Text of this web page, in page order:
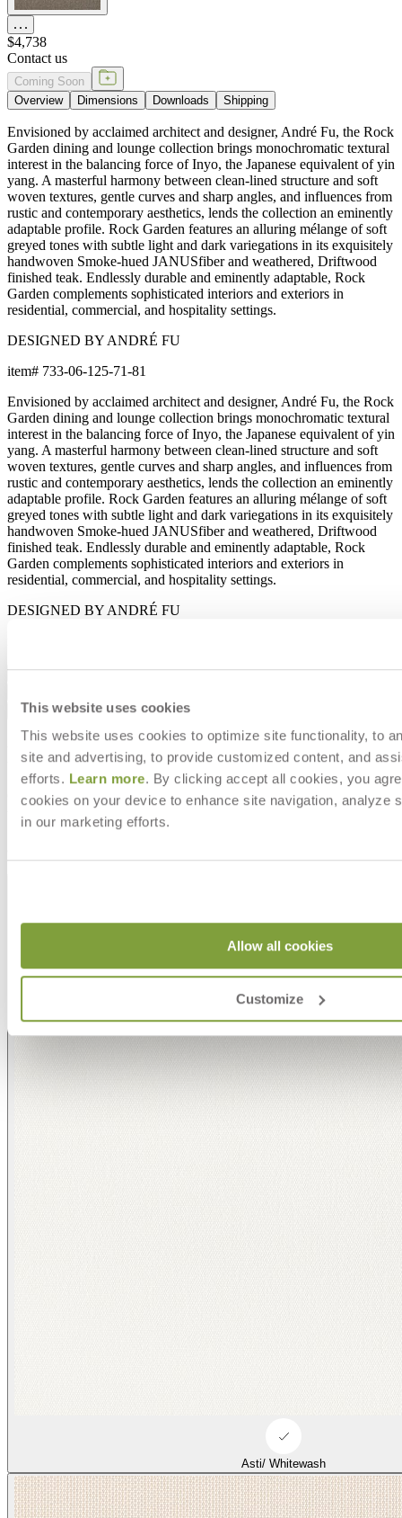
This website uses cookies
This website uses cookies to optimize site functionality, to
site and advertising, to provide customized content, and
efforts. Learn more. By clicking accept all cookies, you
cookies on your device to enhance site navigation, analyze
in our marketing efforts.
Allow all cookies
Customize
$4,738
Contact us
Coming Soon
Overview
Dimensions Downloads Shipping
Envisioned by acclaimed architect and designer, André Fu, the Rock
Garden dining and lounge collection brings monochromatic textural
interest in the balancing force of Inyo, the Japanese equivalent of yin
yang. A masterful harmony between clean-lined structure and soft
woven textures, gentle curves and sharp angles, and influences from
rustic and contemporary aesthetics, lends the collection an eminently
adaptable profile. Rock Garden features an alluring mélange of soft
greyed tones with subtle light and dark variegations in its exquisitely
handwoven Smoke-hued JANUSfiber and weathered, Driftwood
finished teak. Endlessly durable and eminently adaptable, Rock
Garden complements sophisticated interiors and exteriors in
residential, commercial, and hospitality settings.
DESIGNED BY ANDRÉ FU
item# 733-06-125-71-81
Envisioned by acclaimed architect and designer, André Fu, the Rock
Garden dining and lounge collection brings monochromatic textural
interest in the balancing force of Inyo, the Japanese equivalent of yin
yang. A masterful harmony between clean-lined structure and soft
woven textures, gentle curves and sharp angles, and influences from
rustic and contemporary aesthetics, lends the collection an eminently
adaptable profile. Rock Garden features an alluring mélange of soft
greyed tones with subtle light and dark variegations in its exquisitely
handwoven Smoke-hued JANUSfiber and weathered, Driftwood
finished teak. Endlessly durable and eminently adaptable, Rock
Garden complements sophisticated interiors and exteriors in
residential, commercial, and hospitality settings.
DESIGNED BY ANDRÉ FU
Dimensions
Shipping
MAKE IT UNIQUELY YOURS
Our fabrics offer endless possibilities for personalization
with an extensive choice of color, texture, and pattern.
From bold stripes to timeless neutrals, they are the
Asti/ Whitewash